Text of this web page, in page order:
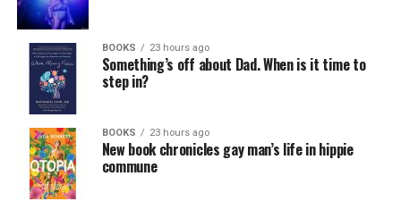
BOOKS 23 hours ago
Something’s off about Dad. When is it time to
step in?
BOOKS 23 hours ago
New book chronicles gay man’s life in hippie
commune